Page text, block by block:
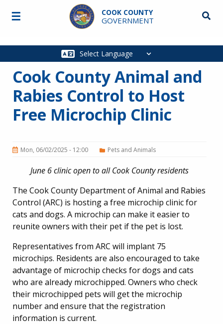
Skip to main content
COOK COUNTY
GOVERNMENT
Main
☰
Cook County Animal and
Rabies Control to Host
Free Microchip Clinic
Mon, 06/02/2025 - 12:00 Pets and Animals
June 6 clinic open to all Cook County residents
The Cook County Department of Animal and Rabies
Control (ARC) is hosting a free microchip clinic for
cats and dogs. A microchip can make it easier to
reunite owners with their pet if the pet is lost.
Representatives from ARC will implant 75
microchips. Residents are also encouraged to take
advantage of microchip checks for dogs and cats
who are already microchipped. Owners who check
their microchipped pets will get the microchip
number and ensure that the registration
information is current.